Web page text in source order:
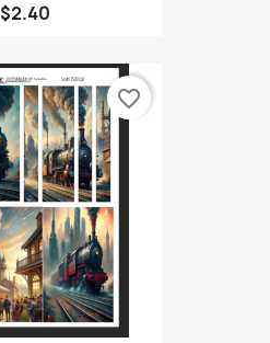
$2.40
favorite_border